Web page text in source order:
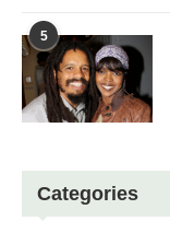
5
Categories